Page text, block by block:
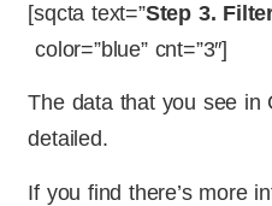
[sqcta text=”Step 3.
color=”blue” cnt=”3″]
The data that you see in
detailed.
If you find there’s more